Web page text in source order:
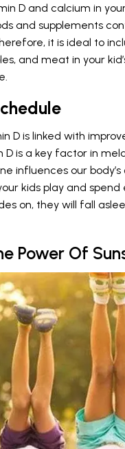
D and calcium in
and supplements
it is ideal to
and meat in your
D is linked with
is a key factor in
influences our
kids play and
on, they will fall
Power Of